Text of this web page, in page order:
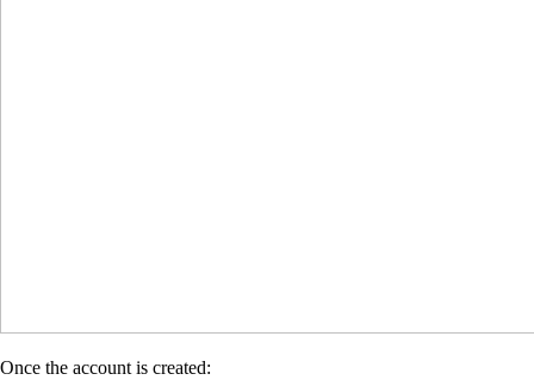
Once the account is created: